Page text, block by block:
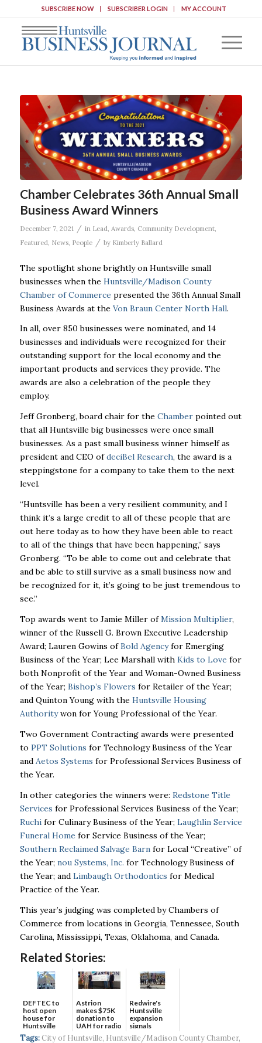
SUBSCRIBE NOW SUBSCRIBER LOGIN MY ACCOUNT
Chamber Celebrates 36th Annual Small
Business Award Winners
December 7, 2021 / in Lead Awards, Community Development,
Featured News, People / by Kimberly Ballard
The spotlight shone brightly on Huntsville small
businesses when the Huntsville/Madison County
Chamber of Commerce presented the 36thAnnual Small
Business Awards at the Von Braun Center North Hall.
In all, over 850 businesses were nominated, and 14
businesses and individuals were recognized for their
outstanding support for the local economy and the
important products and services they provide. The
awards are also a celebration of the people they
employ.
Jeff Gronberg, board chair for the Chamberpointed out
that all Huntsville big businesses were once small
businesses. As a past small business winner himself as
president and CEO ofdeciBel Research, the award is a
steppingstone for a company to take them to the next
level.
“Huntsville has been a very resilient community, and I
think it’s a large credit to all of these people that are
out here today as to how they have been able to react
to all of the things that have been happening,” says
Gronberg. “To be able to come out and celebrate that
and be able to still survive as a small business now and
be recognized for it, it’s going to be just tremendous to
see.”
Top awards went to Jamie Miller ofMission Multiplier,
winner of the Russell G. Brown Executive Leadership
Award; Lauren Gowins ofBold Agencyfor Emerging
Business of the Year; Lee Marshall with Kids to Love for
both Nonprofit of the Year and Woman-Owned Business
of the Year; Bishop’s Flowers for Retailer of the Year;
and Quinton Young with the Huntsville Housing
Authoritywon for Young Professional of the Year.
Two Government Contracting awards were presented
to PPT Solutions for Technology Business of the Year
and Aetos Systems for Professional Services Business of
the Year.
In other categories the winners were: Redstone Title
Services for Professional Services Business of the Year;
Ruchifor Culinary Business of the Year; Laughlin Service
Funeral Home for Service Business of the Year;
Southern Reclaimed Salvage Barnfor Local “Creative” of
the Year; nou Systems, Inc. for Technology Business of
the Year; and Limbaugh Orthodontics for Medical
Practice of the Year.
This year’s judging was completed by Chambers of
Commerce from locations in Georgia, Tennessee, South
Carolina, Mississippi, Texas, Oklahoma, and Canada.
Related Stories:
DEFTEC to
host open
house for
Huntsville
headquart...
Astrion
makes $75K
donation to
UAH for radio
waves...
Redwire's
Huntsville
expansion
signals
continued g...
Tags: City of Huntsville, Huntsville/Madison County Chamber,